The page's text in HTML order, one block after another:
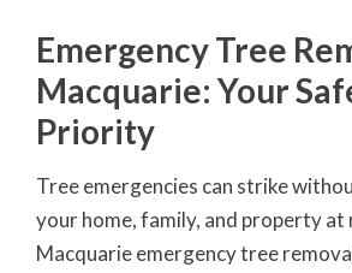
Emergency Tree
Macquarie: Your
Priority
Tree emergencies can strike
your home, family, and property at
Macquarie emergency tree